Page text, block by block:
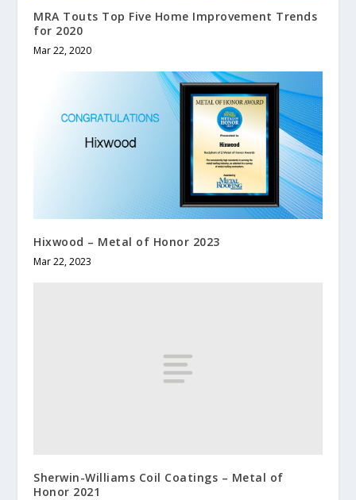
MRA Touts Top Five Home Improvement Trends
for 2020
Mar 22, 2020
Hixwood – Metal of Honor 2023
Mar 22, 2023
Sherwin-Williams Coil Coatings – Metal of
Honor 2021